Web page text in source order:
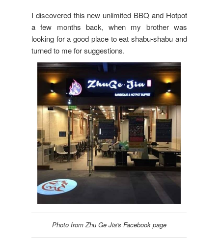
I discovered this new unlimited BBQ and Hotpot
a few months back, when my brother was
looking for a good place to eat shabu-shabu and
turned to me for suggestions.
Photo from Zhu Ge Jia's Facebook page